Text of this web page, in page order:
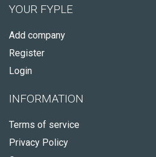
YOUR FYPLE
Add company
Register
Login
INFORMATION
Terms of service
Privacy Policy